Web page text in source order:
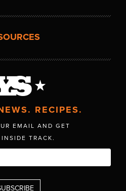
RECIPES.
EMAIL AND GET
TRACK.